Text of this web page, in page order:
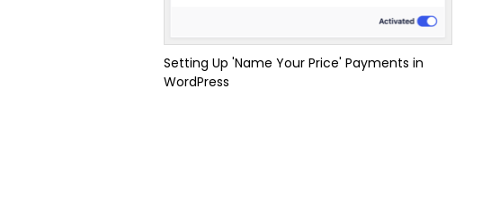
Setting Up 'Name Your Price' Payments in
WordPress